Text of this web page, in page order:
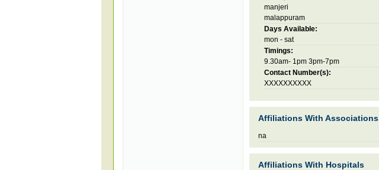
manjeri
malappuram
Days Available:
mon - sat
Timings:
9.30am- 1pm 3pm-7pm
Contact Number(s):
XXXXXXXXXX
Affiliations With Associations
na
Affiliations With Hospitals